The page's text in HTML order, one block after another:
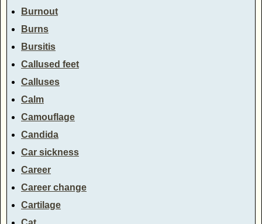
Burnout
Burns
Bursitis
Callused feet
Calluses
Calm
Camouflage
Candida
Car sickness
Career
Career change
Cartilage